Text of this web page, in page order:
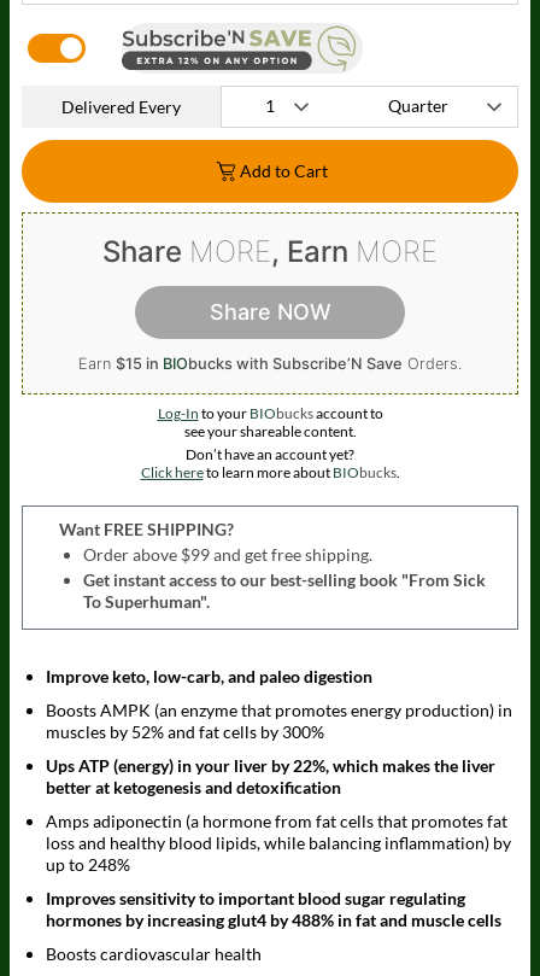
Delivered Every
Add to Cart
Share MORE, Earn MORE
Share NOW
Earn $15 in BIObucks with Subscribe’N Save Orders.
Log-In to your BIO bucksaccount to
see your shareable content.
Don’t have an account yet?
Click hereto learn more about BIO bucks.
Want FREE SHIPPING?
Order above $99 and get free shipping.
Get instant access to our best-selling book "From Sick
To Superhuman".
Improve keto, low-carb, and paleo digestion
Boosts AMPK (an enzyme that promotes energy production) in
muscles by 52% and fat cells by 300%
Ups ATP (energy) in your liver by 22%, which makes the liver
better at ketogenesis and detoxification
Amps adiponectin (a hormone from fat cells that promotes fat
loss and healthy blood lipids, while balancing inflammation) by
up to 248%
Improves sensitivity to important blood sugar regulating
hormones by increasing glut4 by 488% in fat and muscle cells
Boosts cardiovascular health